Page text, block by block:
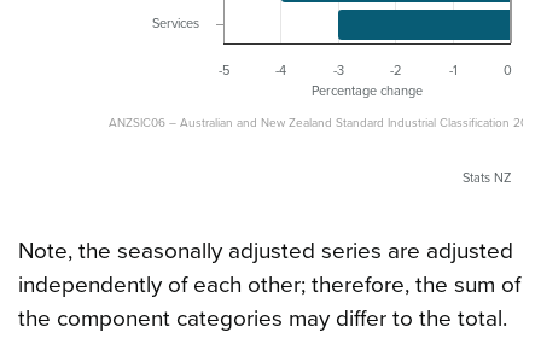
Percentage change
ANZSIC06 – Australian and New Zealand Standard Industrial Classification
-5 -4 -3 -2 -1 0
Services
Stats NZ
Note, the seasonally adjusted series are adjusted
independently of each other; therefore, the sum of
the component categories may differ to the total.